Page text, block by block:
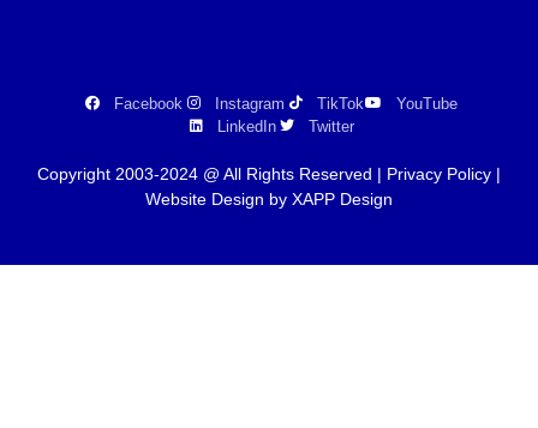
Facebook Instagram TikTok
YouTube
LinkedIn
Twitter
Copyright 2003-2024 @ All Rights Reserved | Privacy Policy |
Website Design by XAPP Design